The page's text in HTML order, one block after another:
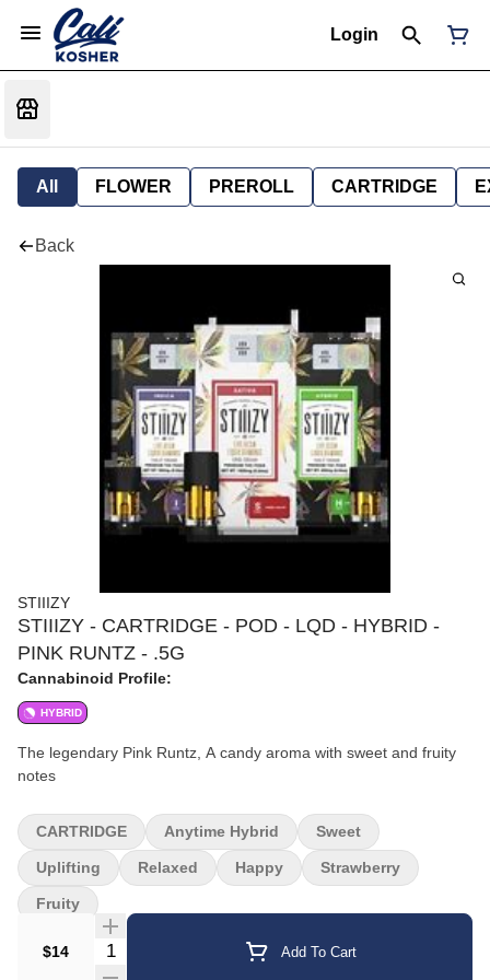
Login
All FLOWER PREROLL CARTRIDGE
Back
STIIIZY
STIIIZY - CARTRIDGE - POD - LQD - HYBRID -
PINK RUNTZ - .5G
Cannabinoid Profile:
HYBRID
The legendary Pink Runtz, A candy aroma with sweet and fruity
notes
$14 Quantity Selector Add To Cart
CARTRIDGE Anytime Hybrid Sweet
Uplifting Relaxed Happy Strawberry
Fruity